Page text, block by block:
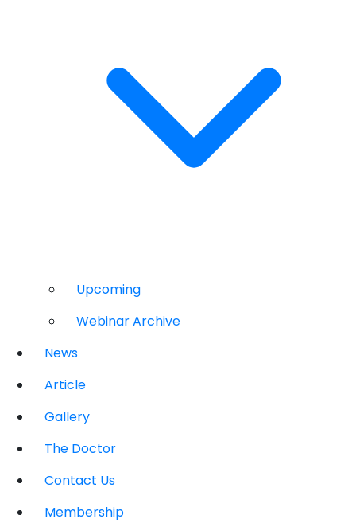
Upcoming
Webinar Archive
News
Article
Gallery
The Doctor
Contact Us
Membership